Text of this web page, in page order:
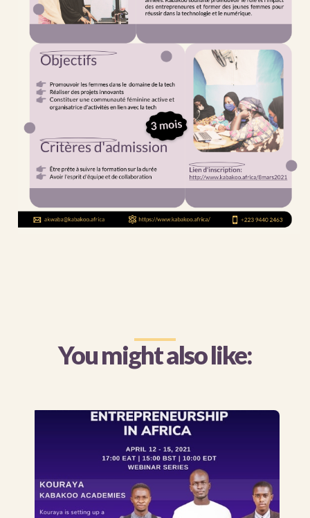
You might also like: